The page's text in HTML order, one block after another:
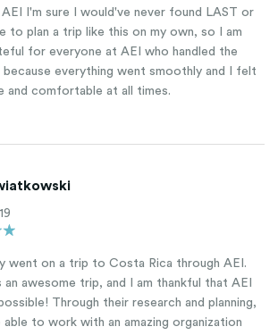
I'm sure I would've never found LAST or
to plan a trip like this on my own, so I am
for everyone at AEI who handled the
because everything went smoothly and I felt
and comfortable at all times.
went on a trip to Costa Rica through AEI.
an awesome trip, and I am thankful that AEI
Through their research and planning,
able to work with an amazing organization